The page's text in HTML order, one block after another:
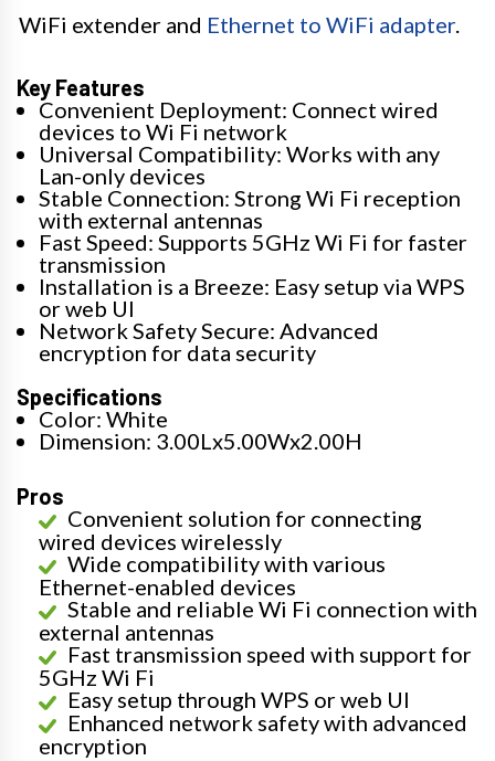
WiFi extender and Ethernet to WiFi adapter.
Key Features
Convenient Deployment: Connect wired
devices to Wi Fi network
Universal Compatibility: Works with any
Lan-only devices
Stable Connection: Strong Wi Fi reception
with external antennas
Fast Speed: Supports 5GHz Wi Fi for faster
transmission
Installation is a Breeze: Easy setup via WPS
or web UI
Network Safety Secure: Advanced
encryption for data security
Specifications
Color: White
Dimension: 3.00Lx5.00Wx2.00H
Pros
Convenient solution for connecting
wired devices wirelessly
Wide compatibility with various
Ethernet-enabled devices
Stable and reliable Wi Fi connection with
external antennas
Fast transmission speed with support for
5GHz Wi Fi
Easy setup through WPS or web UI
Enhanced network safety with advanced
encryption